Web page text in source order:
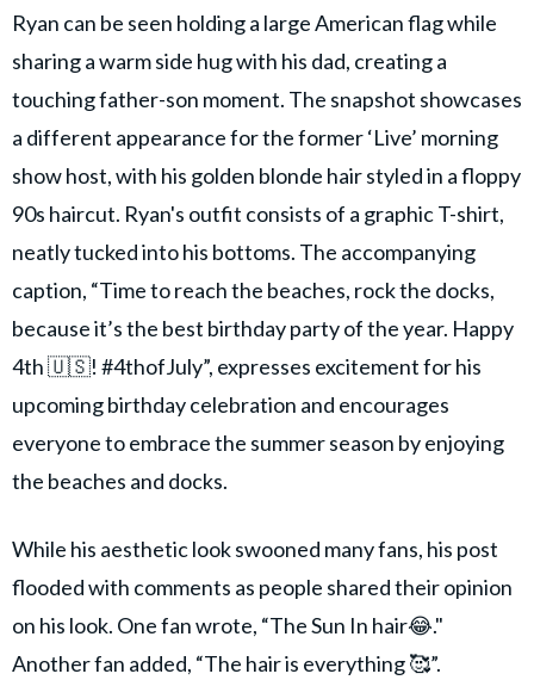
Ryan can be seen holding a large American flag while
sharing a warm side hug with his dad, creating a
touching father-son moment. The snapshot showcases
a different appearance for the former ‘Live’ morning
show host, with his golden blonde hair styled in a floppy
90s haircut. Ryan's outfit consists of a graphic T-shirt,
neatly tucked into his bottoms. The accompanying
caption, “Time to reach the beaches, rock the docks,
because it’s the best birthday party of the year. Happy
4th 🇺🇸! #4thofJuly”, expresses excitement for his
upcoming birthday celebration and encourages
everyone to embrace the summer season by enjoying
the beaches and docks.
While his aesthetic look swooned many fans, his post
flooded with comments as people shared their opinion
on his look. One fan wrote, “The Sun In hair😂."
Another fan added, “The hair is everything 🥰”.